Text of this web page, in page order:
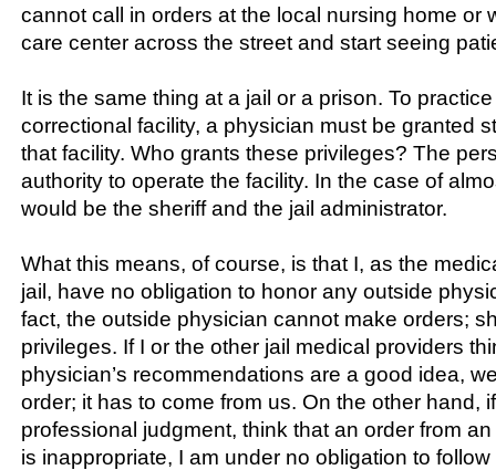
cannot call in orders at the local nursing home or
care center across the street and start seeing
It is the same thing at a jail or a prison. To
correctional facility, a physician must be granted
that facility. Who grants these privileges? The
authority to operate the facility. In the case of
would be the sheriff and the jail administrator.
What this means, of course, is that I, as the
jail, have no obligation to honor any outside
fact, the outside physician cannot make orders;
privileges. If I or the other jail medical providers
physician’s recommendations are a good idea,
order; it has to come from us. On the other hand,
professional judgment, think that an order from
is inappropriate, I am under no obligation to